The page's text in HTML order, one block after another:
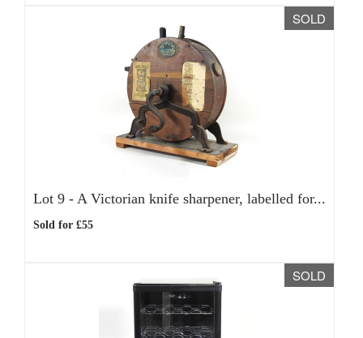
SOLD
Lot 9 - A Victorian knife sharpener, labelled for...
Sold for £55
SOLD